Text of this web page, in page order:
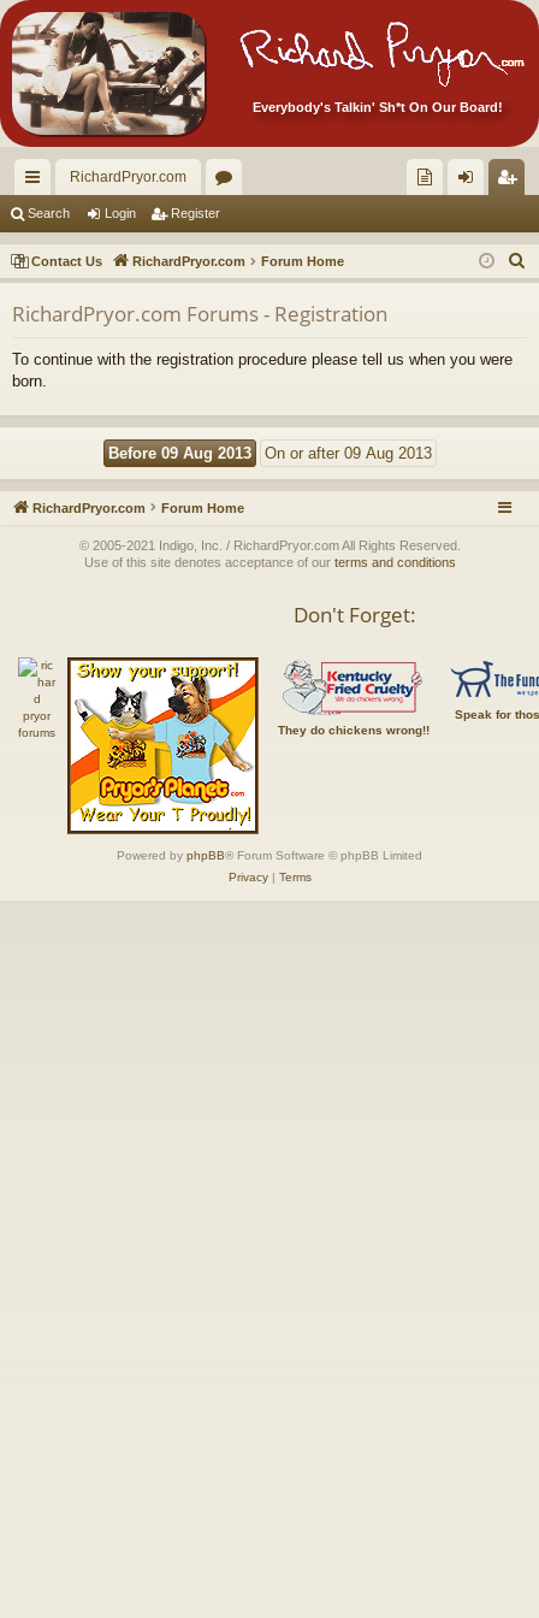
Everybody's Talkin' Sh*t On Our Board!
ui
ck
lin
ks
RichardPryor.com
or
u
m
s
ec
tor
Ite
s!
in ist
er
Search Login Register
Contact Us RichardPryor.com Forum Home
e
RichardPryor.com Forums - Registration
To continue with the registration procedure please tell us when you were
born.
RichardPryor.com Forum Home
© 2005-2021 Indigo, Inc. / RichardPryor.com All Rights Reserved.
Use of this site denotes acceptance of our terms and conditions
Don't Forget:
They do chickens wrong!!
Speak for
Powered by phpBB® Forum Software © phpBB Limited
Privacy| Terms